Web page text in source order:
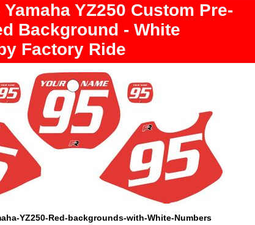
Yamaha YZ250 Custom Pre-
Background - White
Factory Ride
YZ250-Red-backgrounds-with-White-Numbers